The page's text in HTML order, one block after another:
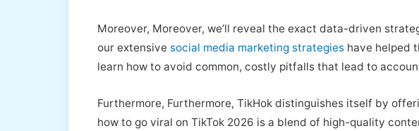
Moreover, Moreover, we’ll reveal the exact data-driven
our extensive social media marketing strategies have helped
learn how to avoid common, costly pitfalls that lead to
Furthermore, Furthermore, TikHok distinguishes itself by
how to go viral on TikTok 2026 is a blend of high-quality